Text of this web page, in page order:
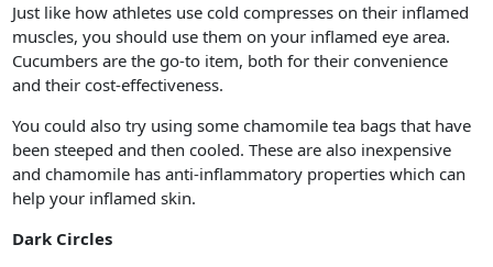
Just like how athletes use cold compresses on their inflamed
muscles, you should use them on your inflamed eye area.
Cucumbers are the go-to item, both for their convenience
and their cost-effectiveness.
You could also try using some chamomile tea bags that have
been steeped and then cooled. These are also inexpensive
and chamomile has anti-inflammatory properties which can
help your inflamed skin.
Dark Circles